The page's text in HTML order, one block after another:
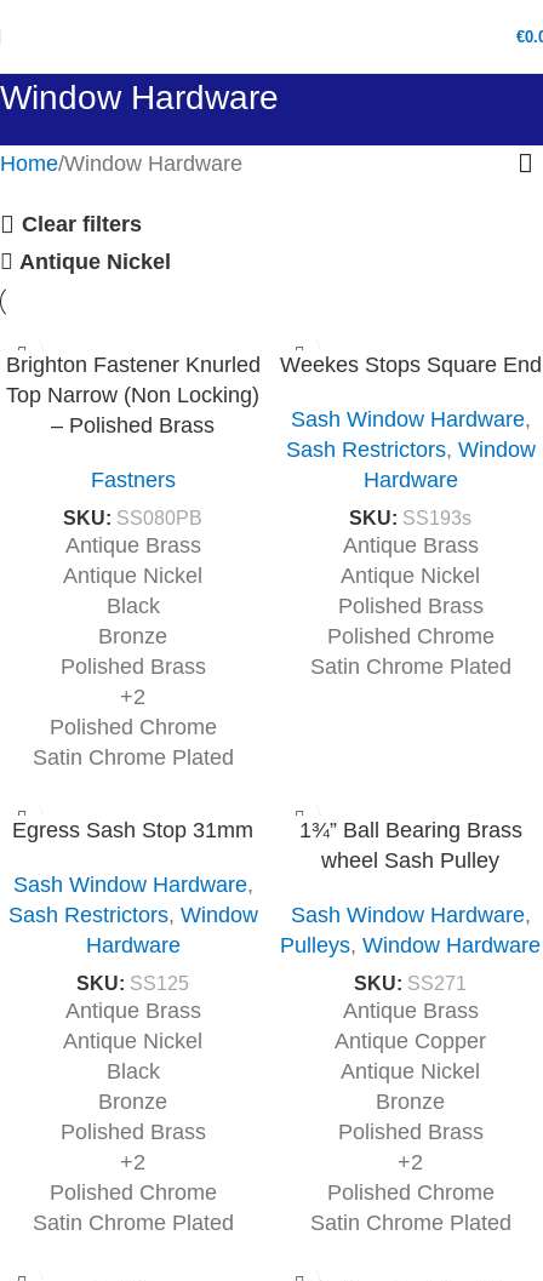
€
Window Hardware
Home Window Hardware
Clear filters
Antique Nickel
Brighton Fastener Knurled
Top Narrow (Non Locking)
– Polished Brass
Fastners
SKU: SS080PB
Antique Brass
Antique Nickel
Black
Bronze
Polished Brass
+2
Polished Chrome
Satin Chrome Plated
Weekes Stops Square End
Sash Window Hardware,
Sash Restrictors, Window
Hardware
SKU: SS193s
Antique Brass
Antique Nickel
Polished Brass
Polished Chrome
Satin Chrome Plated
Egress Sash Stop 31mm
Sash Window Hardware,
Sash Restrictors, Window
Hardware
SKU: SS125
Antique Brass
Antique Nickel
Black
Bronze
Polished Brass
+2
Polished Chrome
Satin Chrome Plated
1¾” Ball Bearing Brass
wheel Sash Pulley
Sash Window Hardware,
Pulleys, Window Hardware
SKU: SS271
Antique Brass
Antique Copper
Antique Nickel
Bronze
Polished Brass
+2
Polished Chrome
Satin Chrome Plated